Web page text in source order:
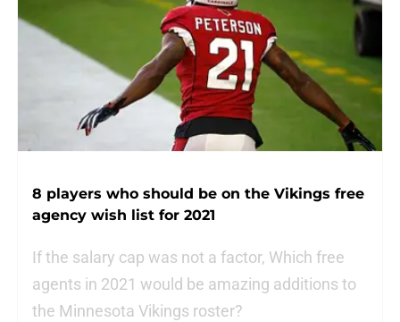
8 players who should be on the Vikings free
agency wish list for 2021
If the salary cap was not a factor, Which free
agents in 2021 would be amazing additions to
the Minnesota Vikings roster?